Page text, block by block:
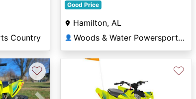
Country
Good Price
Hamilton, AL
👤 Woods & Water Powersports Hamilton
♡ ♡